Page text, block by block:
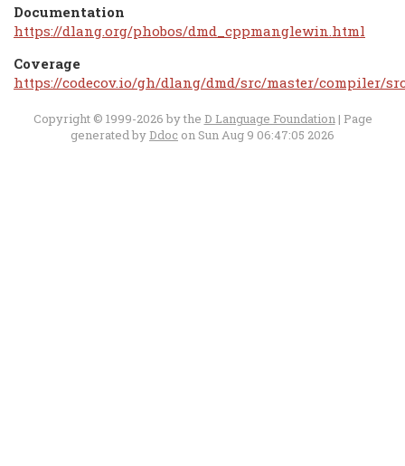
Documentation
https://dlang.org/phobos/dmd_cppmanglewin.html
Coverage
https://codecov.io/gh/dlang/dmd/src/master/compiler/
Copyright © 1999-2026 by the D Language Foundation | Page
generated by Ddoc on Sun Aug 9 06:47:05 2026